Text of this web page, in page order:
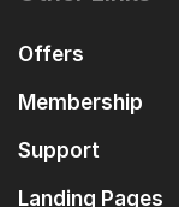
Offers
Membership
Support
Landing Pages